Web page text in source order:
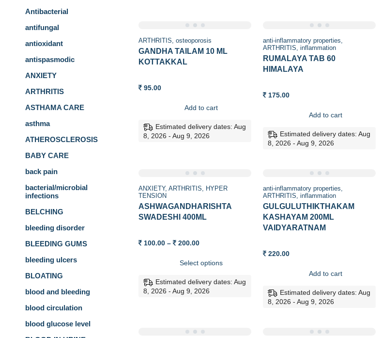
Antibacterial
antifungal
antioxidant
antispasmodic
ANXIETY
ARTHRITIS
ASTHAMA CARE
asthma
ATHEROSCLEROSIS
BABY CARE
back pain
bacterial/microbial
infections
BELCHING
bleeding disorder
BLEEDING GUMS
bleeding ulcers
BLOATING
blood and bleeding
blood circulation
blood glucose level
ARTHRITIS osteoporosis
GANDHA TAILAM 10 ML
KOTTAKKAL
95.00
Add to cart
Estimated delivery dates: Aug
8, 2026 - Aug 9, 2026
anti-inflammatory properties
ARTHRITIS
inflammation
RUMALAYA TAB 60
HIMALAYA
175.00
Add to cart
Estimated delivery dates: Aug
8, 2026 - Aug 9, 2026
ANXIETY ARTHRITIS
HYPER
TENSION
ASHWAGANDHARISHTA
SWADESHI 400ML
100.00 – 200.00Price
through
Select options
Estimated delivery dates: Aug
8, 2026 - Aug 9, 2026
anti-inflammatory properties
ARTHRITIS
inflammation
GULGULUTHIKTHAKAM
KASHAYAM 200ML
VAIDYARATNAM
220.00
Add to cart
Estimated delivery dates: Aug
8, 2026 - Aug 9, 2026